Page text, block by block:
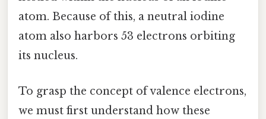
atom. Because of this, a neutral iodine
atom also harbors 53 electrons orbiting
its nucleus.
To grasp the concept of valence electrons,
we must first understand how these